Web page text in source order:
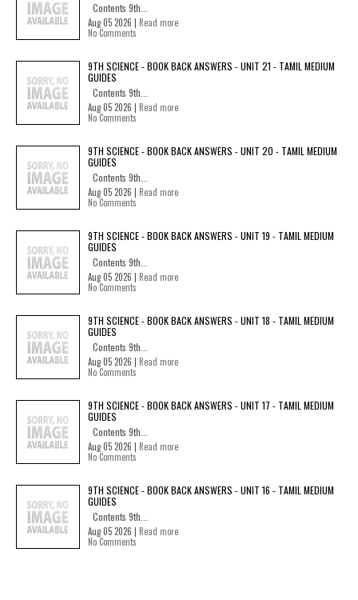
Contents 9th...
Aug 05 2026 | Read more
No Comments
9TH SCIENCE - BOOK BACK ANSWERS - UNIT 21 - TAMIL MEDIUM
GUIDES
Contents 9th...
Aug 05 2026 | Read more
No Comments
9TH SCIENCE - BOOK BACK ANSWERS - UNIT 20 - TAMIL MEDIUM
GUIDES
Contents 9th...
Aug 05 2026 | Read more
No Comments
9TH SCIENCE - BOOK BACK ANSWERS - UNIT 19 - TAMIL MEDIUM
GUIDES
Contents 9th...
Aug 05 2026 | Read more
No Comments
9TH SCIENCE - BOOK BACK ANSWERS - UNIT 18 - TAMIL MEDIUM
GUIDES
Contents 9th...
Aug 05 2026 | Read more
No Comments
9TH SCIENCE - BOOK BACK ANSWERS - UNIT 17 - TAMIL MEDIUM
GUIDES
Contents 9th...
Aug 05 2026 | Read more
No Comments
9TH SCIENCE - BOOK BACK ANSWERS - UNIT 16 - TAMIL MEDIUM
GUIDES
Contents 9th...
Aug 05 2026 | Read more
No Comments